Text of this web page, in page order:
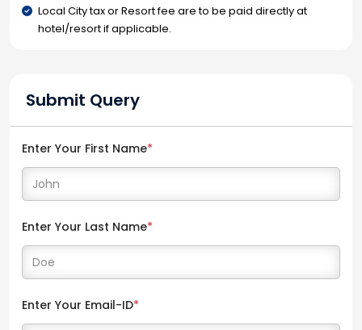
Local City tax or Resort fee are to be paid directly at
hotel/resort if applicable.
Submit Query
Enter Your First Name*
Enter Your Last Name*
Enter Your Email-ID*